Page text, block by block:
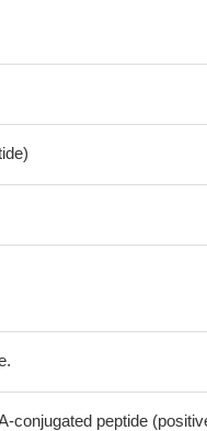
conjugated peptide